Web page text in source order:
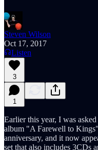
Steven Wilson
Oct 17, 2017
Listen
3
1
Earlier this year, I was
album "A Farewell to
anniversary, and it now
set that also includes 3CDs